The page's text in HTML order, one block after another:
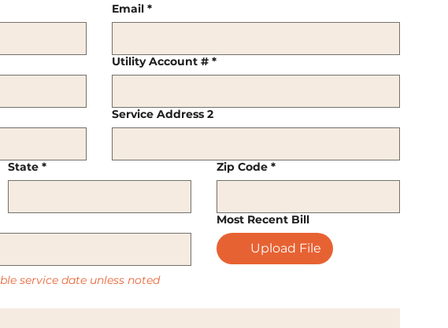
Email *
Utility Account # *
Service Address 2
State * Zip Code *
service date unless noted
Most Recent Bill
Upload File